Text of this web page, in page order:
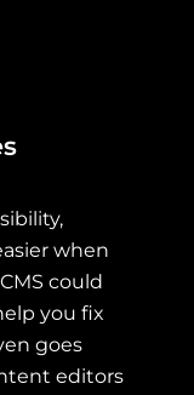
when
could
you fix
goes
editors